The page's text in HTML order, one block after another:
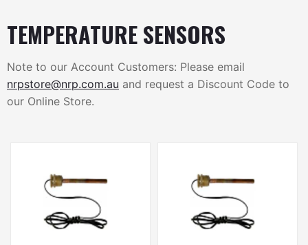
TEMPERATURE SENSORS
Note to our Account Customers: Please email
nrpstore@nrp.com.au and request a Discount Code to
our Online Store.